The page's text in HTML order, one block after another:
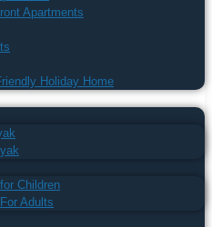
Apartments
Holiday Home
Children
Adults